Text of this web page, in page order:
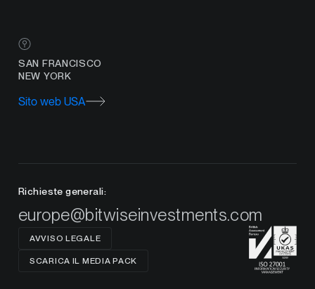
SAN FRANCISCO
NEW YORK
Sito web USA
Richieste generali:
europe@bitwiseinvestments.com
AVVISO LEGALE
SCARICA IL MEDIA PACK